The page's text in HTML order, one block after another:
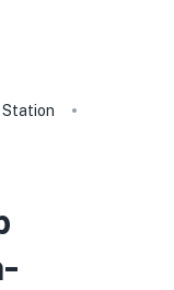
Station